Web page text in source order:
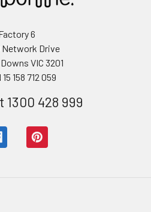
6
Network Drive
VIC 3201
158 712 059
1300 428 999